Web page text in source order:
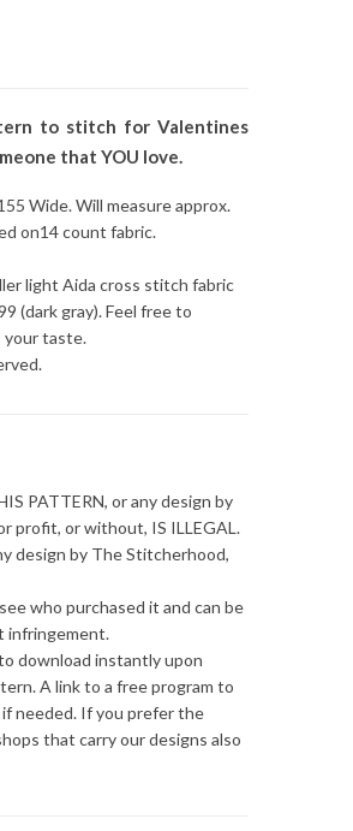
to stitch for Valentines
that YOU love.
Wide. Will measure approx.
on14 count fabric.
light Aida cross stitch fabric
(dark gray). Feel free to
your taste.
PATTERN, or any design by
profit, or without, IS ILLEGAL.
design by The Stitcherhood,
who purchased it and can be
infringement.
download instantly upon
A link to a free program to
if needed. If you prefer the
that carry our designs also